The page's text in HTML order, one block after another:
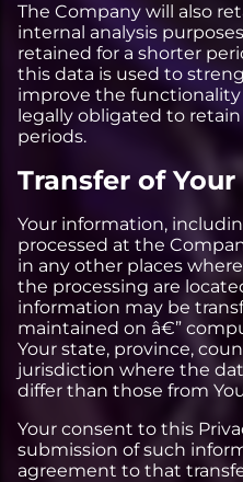
The Company will also
internal analysis
retained for a shorter
this data is used to
improve the functionality
legally obligated to
periods.
Transfer of
Your information,
processed at the
in any other places
the processing are
information may be
maintained on â€”
Your state, province,
jurisdiction where the
differ than those from
Your consent to this
submission of such
agreement to that